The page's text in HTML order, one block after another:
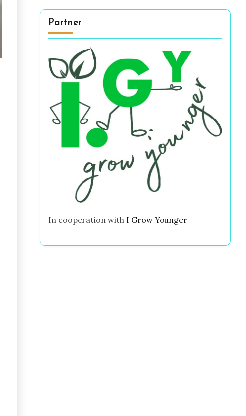
Partner
In cooperation with I Grow Younger